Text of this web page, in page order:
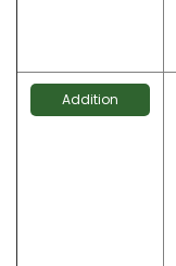
Addition